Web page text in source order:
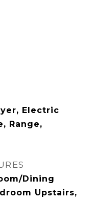
Electric
Range,
Dining
Upstairs,